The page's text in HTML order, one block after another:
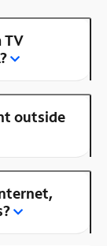
TV
outside